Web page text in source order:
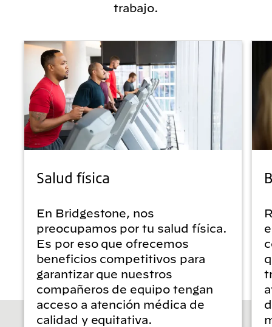
trabajo.
Salud física
En Bridgestone, nos
preocupamos por tu salud física.
Es por eso que ofrecemos
beneficios competitivos para
garantizar que nuestros
compañeros de equipo tengan
acceso a atención médica de
calidad y equitativa.